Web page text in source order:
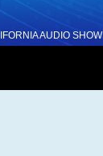
AUDIO SHOW